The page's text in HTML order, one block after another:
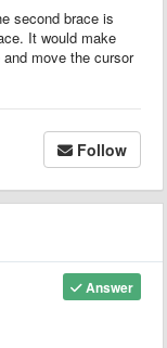
second brace is
It would make
move the cursor
Follow
Answer